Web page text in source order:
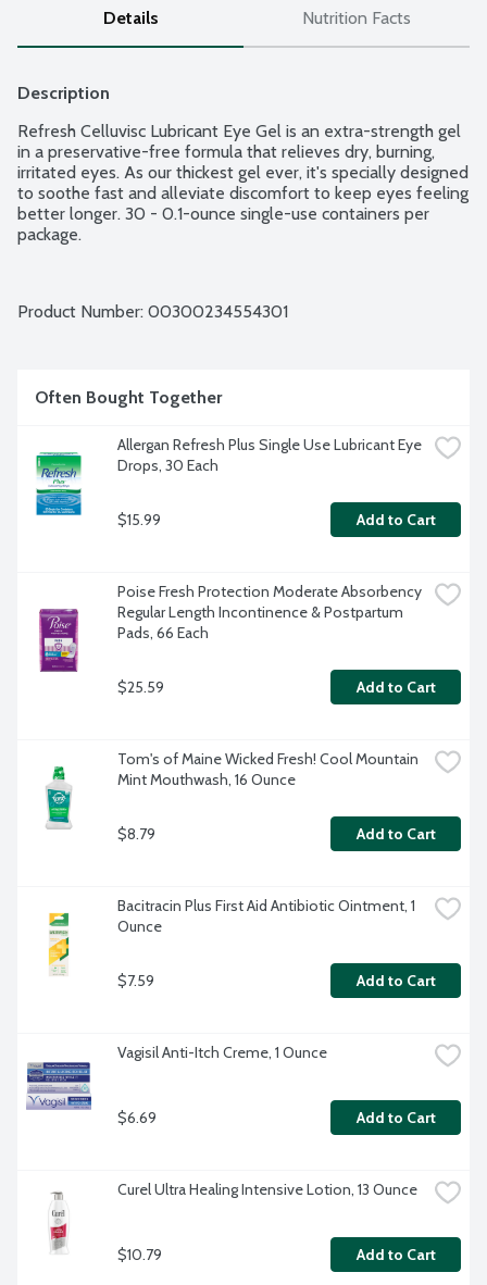
Details Nutrition Facts
Description
Refresh Celluvisc Lubricant Eye Gel is an extra-strength gel
in a preservative-free formula that relieves dry, burning,
irritated eyes. As our thickest gel ever, it's specially designed
to soothe fast and alleviate discomfort to keep eyes feeling
better longer. 30 - 0.1-ounce single-use containers per
package.
Product Number: 00300234554301
Often Bought Together
Allergan Refresh Plus Single Use Lubricant Eye
Drops, 30 Each
$15.99 Add to Cart
Poise Fresh Protection Moderate Absorbency
Regular Length Incontinence & Postpartum
Pads, 66 Each
$25.59 Add to Cart
Tom's of Maine Wicked Fresh! Cool Mountain
Mint Mouthwash, 16 Ounce
$8.79 Add to Cart
Bacitracin Plus First Aid Antibiotic Ointment, 1
Ounce
$7.59 Add to Cart
Vagisil Anti-Itch Creme, 1 Ounce
$6.69 Add to Cart
Curel Ultra Healing Intensive Lotion, 13 Ounce
$10.79 Add to Cart